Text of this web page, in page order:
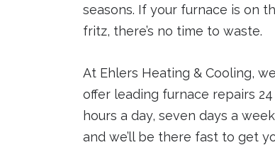
seasons. If your furnace is on
fritz, there’s no time to waste.
At Ehlers Heating & Cooling, we
offer leading furnace repairs 24
hours a day, seven days a
and we’ll be there fast to get